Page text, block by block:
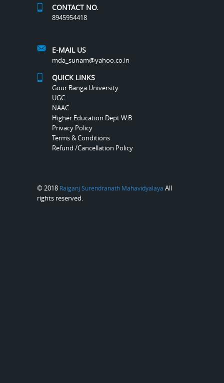
CONTACT NO.
8945954418
E-MAIL US
mda_sunam@yahoo.co.in
QUICK LINKS
Gour Banga University
UGC
NAAC
Higher Education Dept W.B
Privacy Policy
Terms & Conditions
Refund /Cancellation Policy
© 2018 Raiganj Surendranath Mahavidyalaya All
rights reserved.